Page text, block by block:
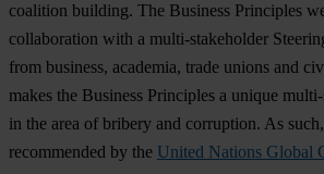
coalition building. The Business Principles
collaboration with a multi-stakeholder
from business, academia, trade unions and
makes the Business Principles a unique
in the area of bribery and corruption. As
recommended by the United Nations Global